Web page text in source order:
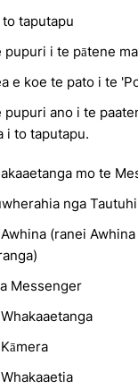
taputapu
pupuri i te pātene
e koe te pato i te
pupuri ano i te
i to taputapu.
mo te
nga
(ranei Awhina
Messenger